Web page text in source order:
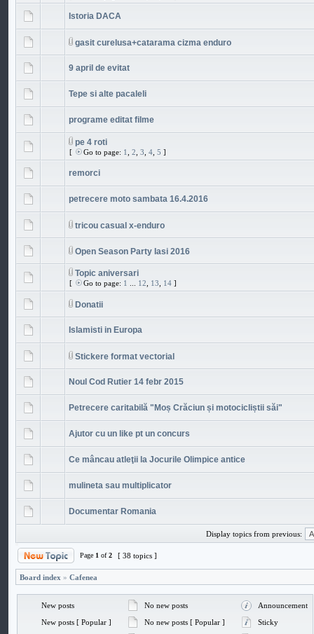
Istoria DACA
gasit curelusa+catarama cizma enduro
9 april de evitat
Tepe si alte pacaleli
programe editat filme
pe 4 roti
[ Go to page: 1 2 3 4 5 ]
remorci
petrecere moto sambata 16.4.2016
tricou casual x-enduro
Open Season Party Iasi 2016
Topic aniversari
[ Go to page: 1 12 13 14 ]
Donatii
Islamisti in Europa
Stickere format vectorial
Noul Cod Rutier 14 febr 2015
Petrecere caritabilă "Moș Crăciun și motocicliștii săi"
Ajutor cu un like pt un concurs
Ce mâncau atleţii la Jocurile Olimpice antice
mulineta sau multiplicator
Documentar Romania
Display topics from previous:
Page 1 of2 [ 38 topics ]
Board index » Cafenea
New posts No new posts
Announcement
New posts [ Popular ]
No new posts [ Popular ]
Sticky